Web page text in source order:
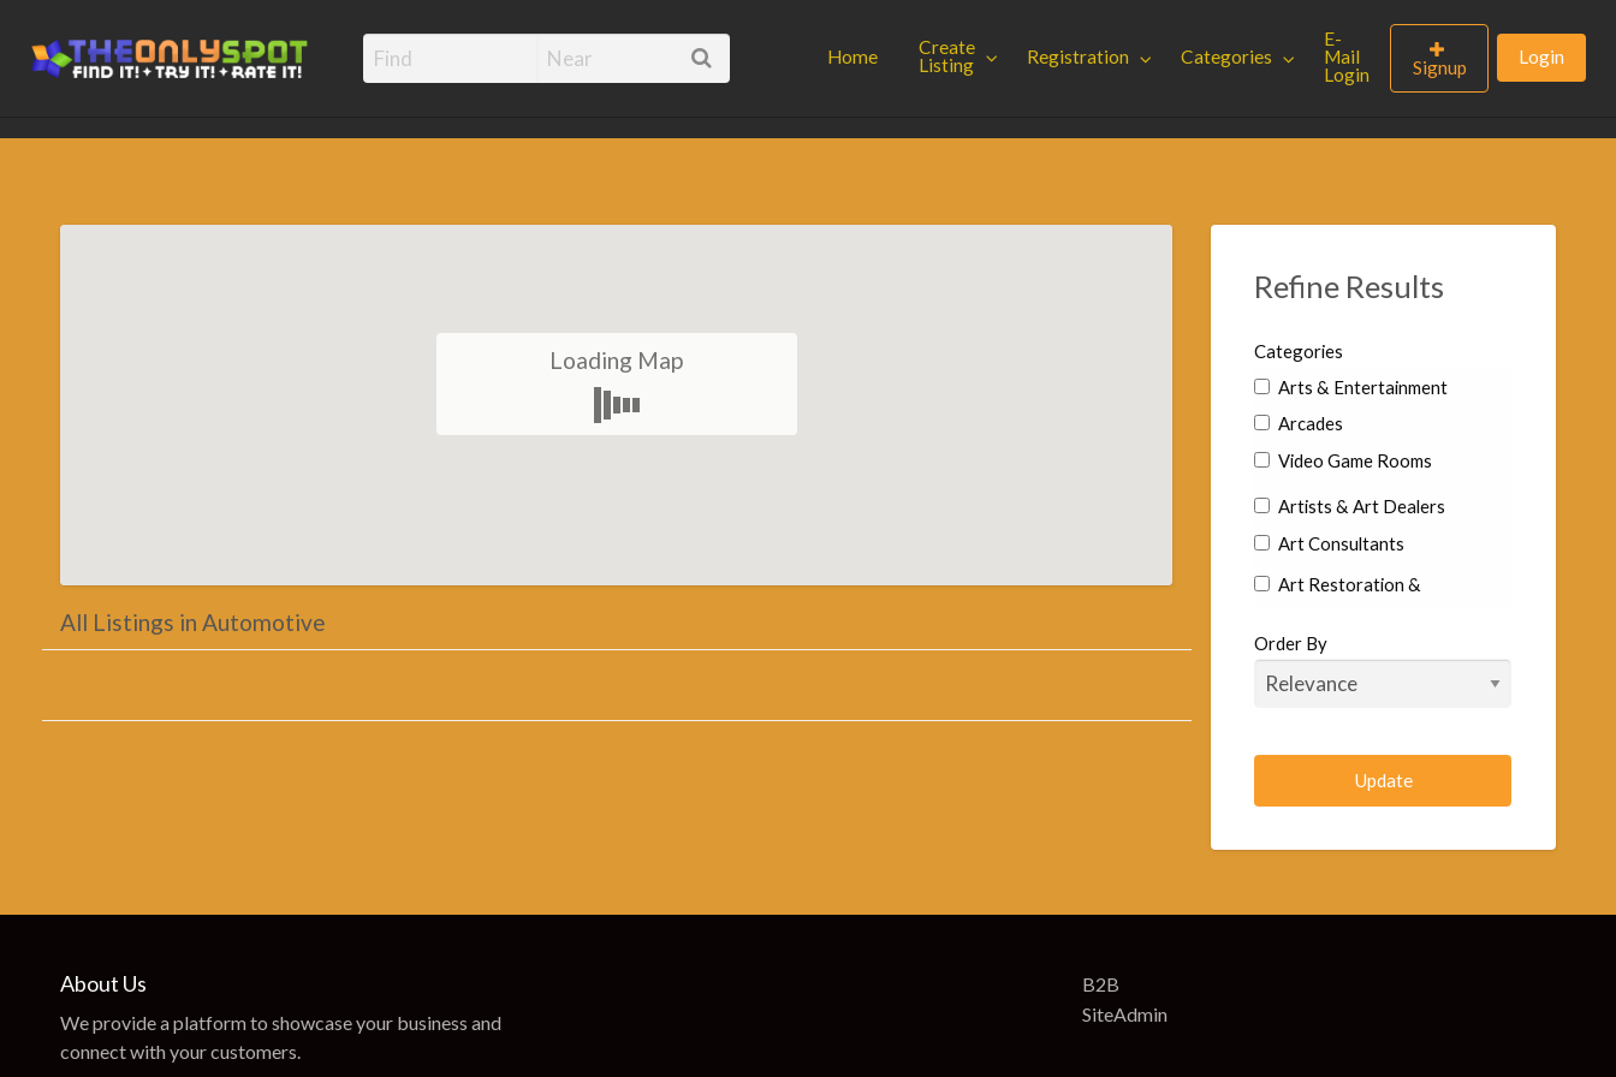
TheOnlySpot Home
Create
Listing
Registration Categories
E-
Mail
Login
Signup Login
Loading Map
All Listings in Automotive
Refine Results
Categories
Arts & Entertainment
Arcades
Video Game Rooms
Artists & Art Dealers
Art Consultants
Art Restoration &
Commercial Artists
Fine Art Artist
Order By
About Us
We provide a platform to showcase your business and
connect with your customers.
B2B
SiteAdmin